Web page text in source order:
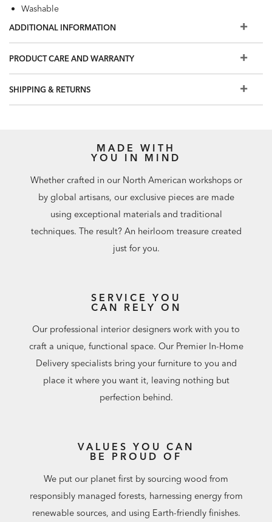
Washable
Wet Removable
Match: Straight, Repeat: 25.2"
ADDITIONAL INFORMATION
PRODUCT CARE AND WARRANTY
SHIPPING & RETURNS
MADE WITH
YOU IN MIND
Whether crafted in our North American workshops or
by global artisans, our exclusive pieces are made
using exceptional materials and traditional
techniques. The result? An heirloom treasure created
just for you.
SERVICE YOU
CAN RELY ON
Our professional interior designers work with you to
craft a unique, functional space. Our Premier In-Home
Delivery specialists bring your furniture to you and
place it where you want it, leaving nothing but
perfection behind.
VALUES YOU CAN
BE PROUD OF
We put our planet first by sourcing wood from
responsibly managed forests, harnessing energy from
renewable sources, and using Earth-friendly finishes.